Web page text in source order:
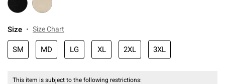
Size Size Chart
SM MD LG XL 2XL 3XL
This item is subject to the following restrictions: